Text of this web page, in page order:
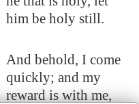
him be holy still.
And behold, I come
quickly; and my
reward is with me,